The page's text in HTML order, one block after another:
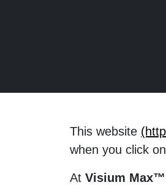
This website
when you click
At Visium Max™